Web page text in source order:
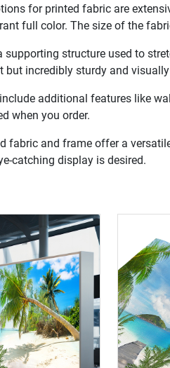
for printed fabric are
full color. The size of the
supporting structure used to
but incredibly sturdy and
additional features like
when you order.
fabric and frame offer a
catching display is desired.